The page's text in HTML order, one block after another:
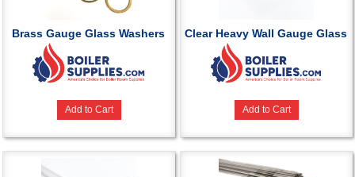
Brass Gauge Glass Washers
Add to Cart
Clear Heavy Wall Gauge Glass
Add to Cart